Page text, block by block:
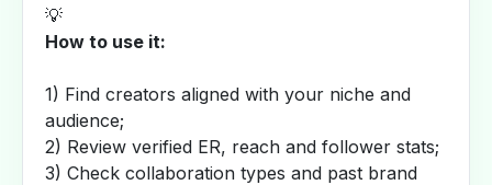
💡
How to use it:
1) Find creators aligned with your niche and
audience;
2) Review verified ER, reach and follower stats;
3) Check collaboration types and past brand